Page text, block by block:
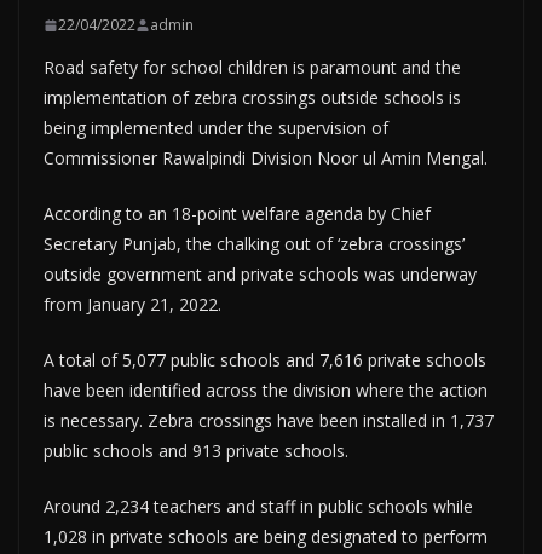
22/04/2022 admin
Road safety for school children is paramount and the
implementation of zebra crossings outside schools is
being implemented under the supervision of
Commissioner Rawalpindi Division Noor ul Amin Mengal.
According to an 18-point welfare agenda by Chief
Secretary Punjab, the chalking out of ‘zebra crossings’
outside government and private schools was underway
from January 21, 2022.
A total of 5,077 public schools and 7,616 private schools
have been identified across the division where the action
is necessary. Zebra crossings have been installed in 1,737
public schools and 913 private schools.
Around 2,234 teachers and staff in public schools while
1,028 in private schools are being designated to perform